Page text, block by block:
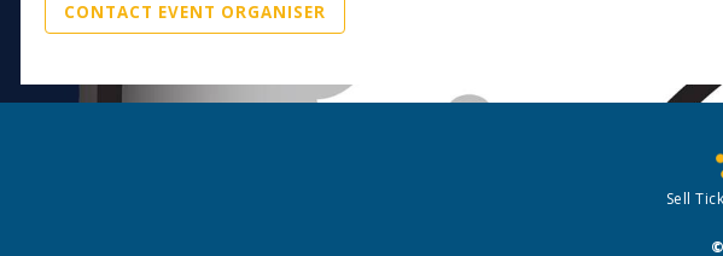
CONTACT EVENT ORGANISER
Sell